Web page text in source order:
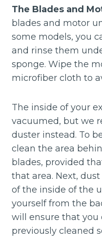
The Blades and
blades and motor
some models, you
and rinse them
sponge. Wipe the
microfiber cloth to
The inside of your
vacuumed, but we
duster instead. To
clean the area
blades, provided
that area. Next,
of the inside of the
yourself from the
will ensure that you
previously cleaned